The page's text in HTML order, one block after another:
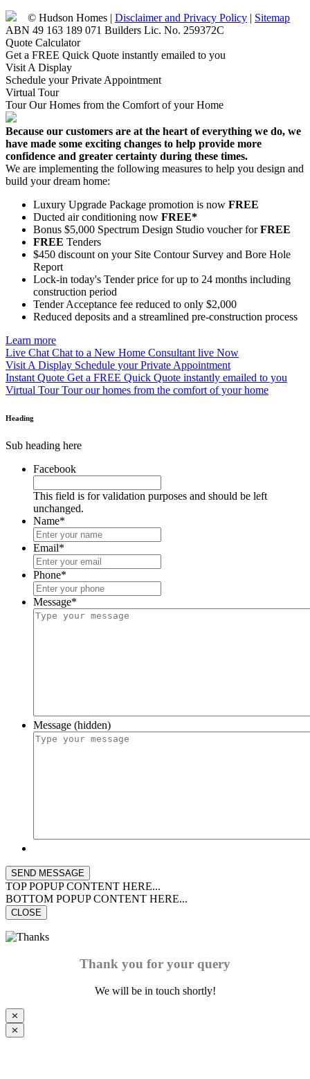
© Hudson Homes | Disclaimer and Privacy Policy | Sitemap
ABN 49 163 189 071 Builders Lic. No. 259372C
Quote Calculator
Get a FREE Quick Quote instantly emailed to you
Visit A Display
Schedule your Private Appointment
Virtual Tour
Tour Our Homes from the Comfort of your Home
Because our customers are at the heart of everything we do, we
have made some exciting changes to help provide more
confidence and greater certainty during these times.
We are implementing the following measures to help you design and
build your dream home:
Luxury Upgrade Package promotion is now FREE
Ducted air conditioning now FREE*
Bonus $5,000 Spectrum Design Studio voucher forFREE
FREE Tenders
$450 discount on your Site Contour Survey and Bore Hole
Report
Lock-in today's Tender price for up to 24 months including
construction period
Tender Acceptance fee reduced to only $2,000
Reduced deposits and a streamlined pre-construction process
Learn more
Live Chat Chat to a New Home Consultant live Now
Visit A Display Schedule your Private Appointment
Instant Quote Get a FREE Quick Quote instantly emailed to you
Virtual TourTour our homes from the comfort of your home
Heading
Sub heading here
Facebook
This field is for validation purposes and should be left
unchanged.
Name*
Email*
Phone*
Message*
Message (hidden)
TOP POPUP CONTENT HERE...
BOTTOM POPUP CONTENT HERE...
CLOSE
Thank you for your query
We will be in touch shortly!
⨯
⨯